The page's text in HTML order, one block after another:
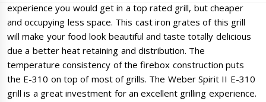
experience you would get in a top rated grill, but cheaper
and occupying less space. This cast iron grates of this grill
will make your food look beautiful and taste totally delicious
due a better heat retaining and distribution. The
temperature consistency of the firebox construction puts
the E-310 on top of most of grills. The Weber Spirit II E-310
grill is a great investment for an excellent grilling experience.